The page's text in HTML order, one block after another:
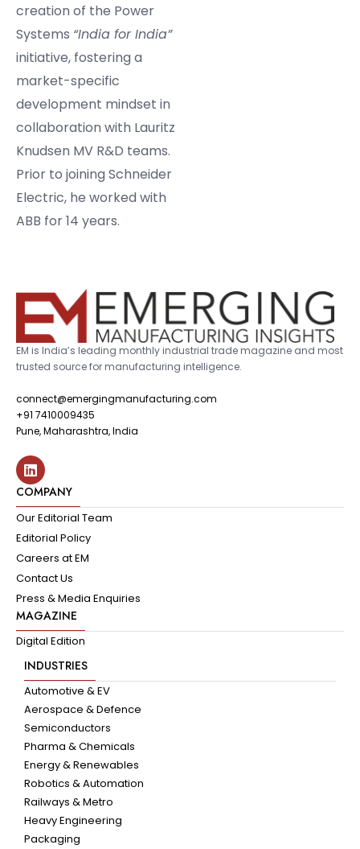
creation of the Power
Systems “India for India”
initiative, fostering a
market-specific
development mindset in
collaboration with Lauritz
Knudsen MV R&D teams.
Prior to joining Schneider
Electric, he worked with
ABB for 14 years.
EM is India’s leading monthly industrial trade magazine and most
trusted source for manufacturing intelligence.
connect@emergingmanufacturing.com
+91 7410009435
Pune, Maharashtra, India
COMPANY
Our Editorial Team
Editorial Policy
Careers at EM
Contact Us
Press & Media Enquiries
MAGAZINE
Digital Edition
INDUSTRIES
Automotive & EV
Aerospace & Defence
Semiconductors
Pharma & Chemicals
Energy & Renewables
Robotics & Automation
Railways & Metro
Heavy Engineering
Packaging